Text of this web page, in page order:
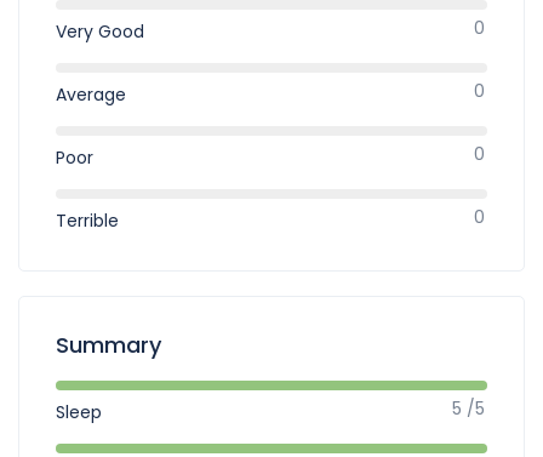
Very Good 0
Average 0
Poor 0
Terrible 0
Summary
Sleep 5 /5